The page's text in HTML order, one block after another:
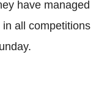
have managed
all competitions